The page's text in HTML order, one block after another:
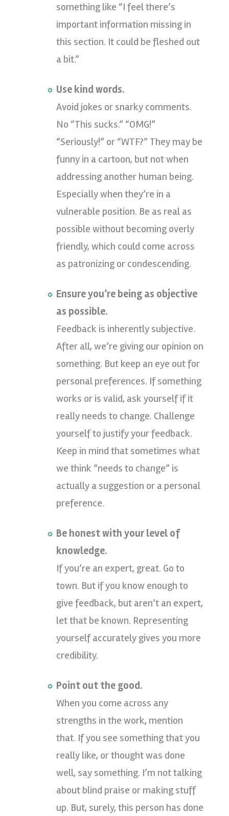
something like “I feel there’s
important information missing in
this section. It could be fleshed out
a bit.”
Use kind words.
Avoid jokes or snarky comments.
No “This sucks.” “OMG!”
“Seriously!” or “WTF?” They may be
funny in a cartoon, but not when
addressing another human being.
Especially when they’re in a
vulnerable position. Be as real as
possible without becoming overly
friendly, which could come across
as patronizing or condescending.
Ensure you’re being as objective
as possible.
Feedback is inherently subjective.
After all, we’re giving our opinion on
something. But keep an eye out for
personal preferences. If something
works or is valid, ask yourself if it
really needs to change. Challenge
yourself to justify your feedback.
Keep in mind that sometimes what
we think “needs to change” is
actually a suggestion or a personal
preference.
Be honest with your level of
knowledge.
If you’re an expert, great. Go to
town. But if you know enough to
give feedback, but aren’t an expert,
let that be known. Representing
yourself accurately gives you more
credibility.
Point out the good.
When you come across any
strengths in the work, mention
that. If you see something that you
really like, or thought was done
well, say something. I’m not talking
about blind praise or making stuff
up. But, surely, this person has done